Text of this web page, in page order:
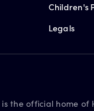
Children's
Legals
is the official home of